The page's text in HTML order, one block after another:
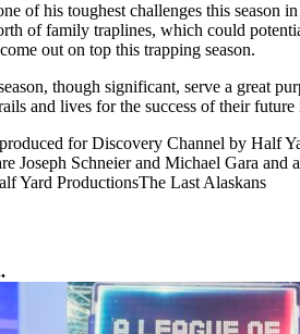
of his toughest challenges this season
of family traplines, which could
out on top this trapping season.
though significant, serve a great
and lives for the success of their
for Discovery Channel by Half
Joseph Schneier and Michael Gara and
Yard ProductionsThe Last Alaskans